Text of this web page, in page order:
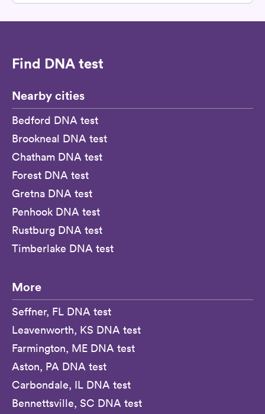
Find DNA test
Nearby cities
Bedford DNA test
Brookneal DNA test
Chatham DNA test
Forest DNA test
Gretna DNA test
Penhook DNA test
Rustburg DNA test
Timberlake DNA test
More
Seffner, FL DNA test
Leavenworth, KS DNA test
Farmington, ME DNA test
Aston, PA DNA test
Carbondale, IL DNA test
Bennettsville, SC DNA test